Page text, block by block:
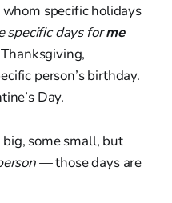
specific holidays
specific days forme
Thanksgiving,
person’s birthday.
Day.
some small, but
— those days are